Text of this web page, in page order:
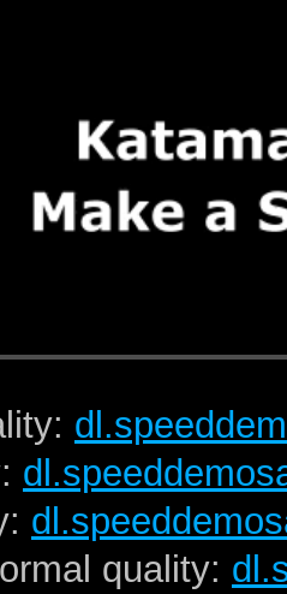
quality: